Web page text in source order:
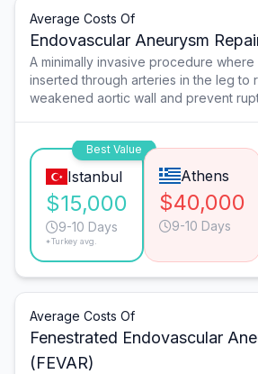
Average Costs Of
Endovascular Aneurysm
A minimally invasive procedure
inserted through arteries in the leg to
weakened aortic wall and prevent
Best Value
Istanbul
$15,000
9-10 Days
*Turkey avg.
Athens
$40,000
9-10 Days
Average Costs Of
Fenestrated Endovascular
(FEVAR)